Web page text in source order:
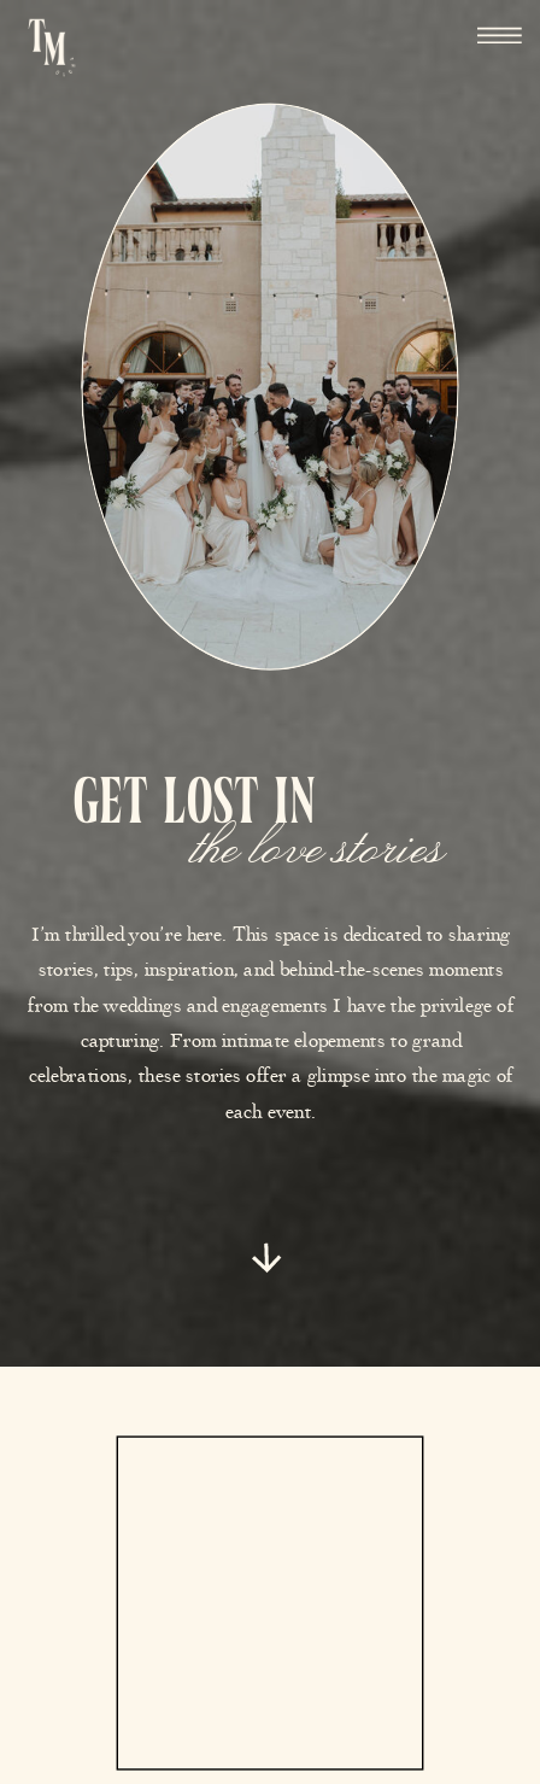
get lost in
the love stories
I’m thrilled you’re here. This space is dedicated to sharing
stories, tips, inspiration, and behind-the-scenes moments
from the weddings and engagements I have the privilege of
capturing. From intimate elopements to grand
celebrations, these stories offer a glimpse into the magic of
each event.